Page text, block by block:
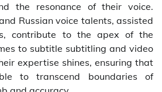
the resonance of their voice.
Russian voice talents, assisted
contribute to the apex of the
to subtitle subtitling and video
expertise shines, ensuring that
to transcend boundaries of